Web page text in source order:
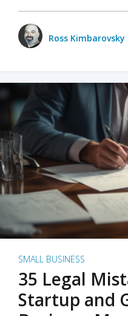
Ross Kimbarovsky
SMALL BUSINESS
35 Legal
Startup and